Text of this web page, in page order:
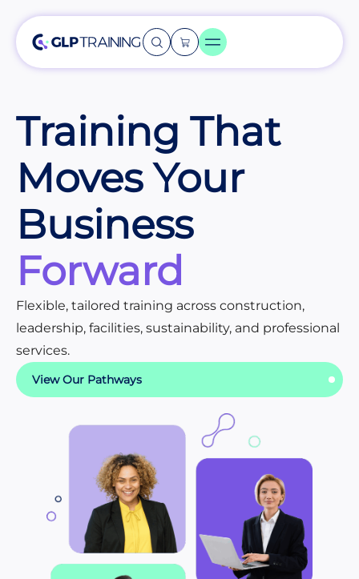
Training That
Moves Your
Business
Forward
Flexible, tailored training across construction,
leadership, facilities, sustainability, and professional
services.
View Our Pathways